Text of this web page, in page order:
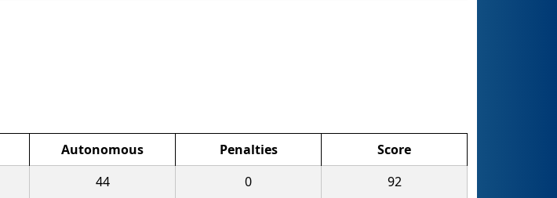
Autonomous Penalties
Score
44 0 92